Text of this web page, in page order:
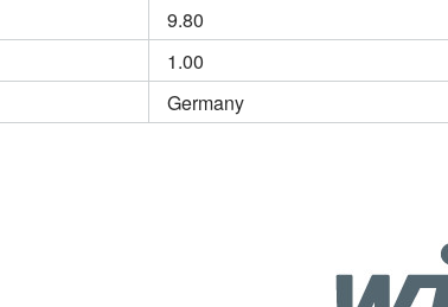
9.80
1.00
Germany